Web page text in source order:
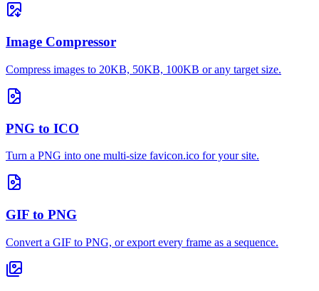
Image Compressor
Compress images to 20KB, 50KB, 100KB or any target size.
PNG to ICO
Turn a PNG into one multi-size favicon.ico for your site.
GIF to PNG
Convert a GIF to PNG, or export every frame as a sequence.